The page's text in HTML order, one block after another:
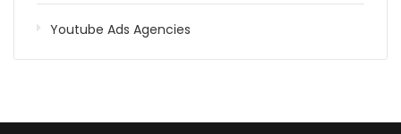
Youtube Ads Agencies